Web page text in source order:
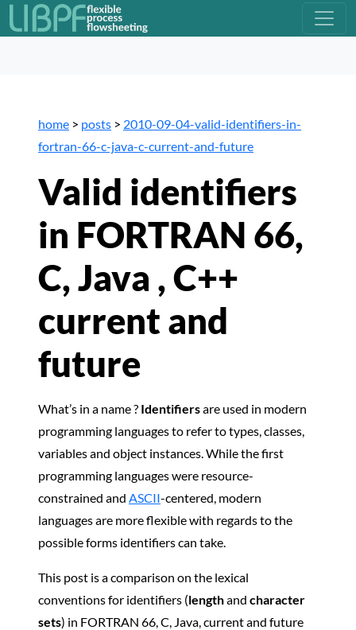
home > posts > 2010-09-04-valid-identifiers-in-
fortran-66-c-java-c-current-and-future
Valid identifiers
in FORTRAN 66,
C, Java , C++
current and
future
What’s in a name ? Identifiersare used in modern
programming languages to refer to types, classes,
variables and object instances. While the first
programming languages were resource-
constrained and ASCII-centered, modern
languages are more flexible with regards to the
possible forms identifiers can take.
This post is a comparison on the lexical
conventions for identifiers (lengthand character
sets) in FORTRAN 66, C, Java, current and future